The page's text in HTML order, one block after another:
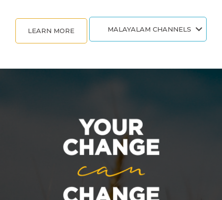
LEARN MORE MALAYALAM CHANNELS